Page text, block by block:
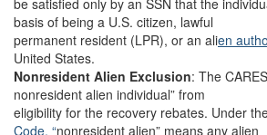
be satisfied only by an SSN that the
basis of being a U.S. citizen, lawful
permanent resident (LPR), or an alien
United States.
Nonresident Alien Exclusion: The
nonresident alien individual” from
eligibility for the recovery rebates. Under
Code, “nonresident alien” means any alien